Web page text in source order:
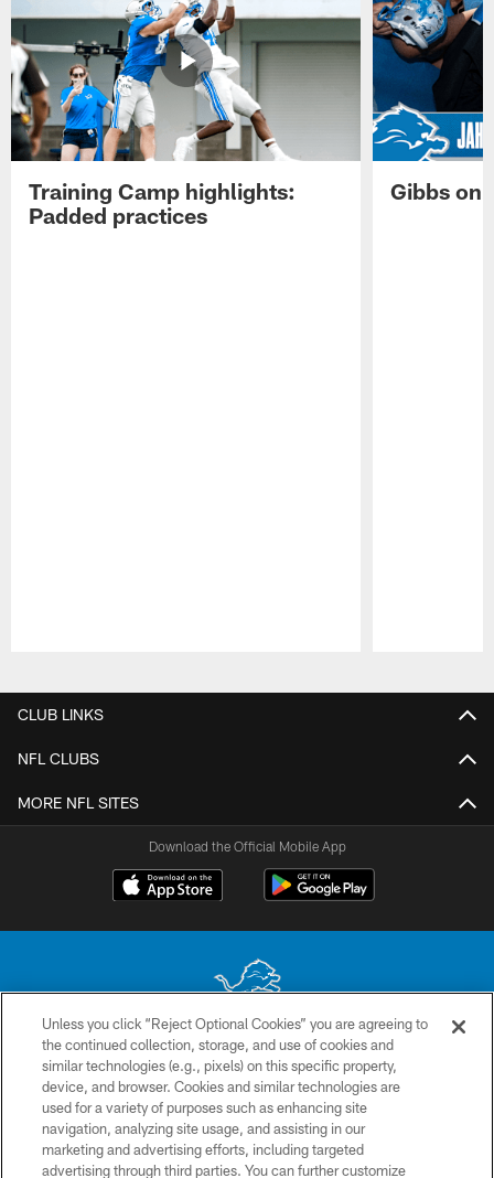
Training Camp highlights:
Padded practices
Gibbs on
CLUB LINKS
NFL CLUBS
MORE NFL SITES
Download the Official Mobile App
No portion of this site may be reproduced without the express written
permission of the Detroit Lions. © 2026 Detroit Lions, Ltd.
CONTACT US
PRIVACY POLICY
Unless you click “Reject Optional Cookies” you are agreeing to
the continued collection, storage, and use of cookies and
similar technologies (e.g., pixels) on this specific property,
device, and browser. Cookies and similar technologies are
used for a variety of purposes such as enhancing site
navigation, analyzing site usage, and assisting in our
marketing and advertising efforts, including targeted
advertising through third parties. You can further customize